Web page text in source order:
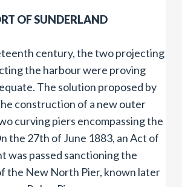
OF SUNDERLAND
century, the two projecting
the harbour were proving
The solution proposed by
construction of a new outer
curving piers encompassing the
the 27th of June 1883, an Act of
was passed sanctioning the
the New North Pier, known later